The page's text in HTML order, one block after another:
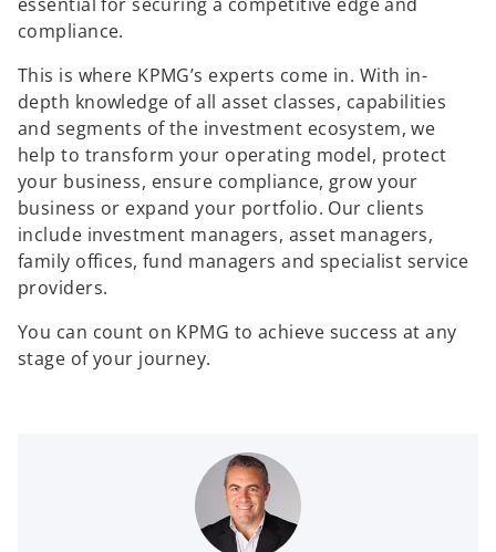
compliance.
This is where KPMG’s experts come in. With in-
depth knowledge of all asset classes, capabilities
and segments of the investment ecosystem, we
help to transform your operating model, protect
your business, ensure compliance, grow your
business or expand your portfolio. Our clients
include investment managers, asset managers,
family offices, fund managers and specialist service
providers.
You can count on KPMG to achieve success at any
stage of your journey.